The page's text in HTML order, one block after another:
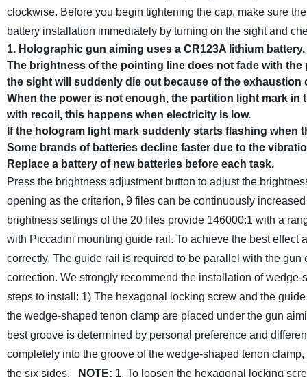
clockwise. Before you begin tightening the cap, make sure
battery installation immediately by turning on the sight and
1. Holographic gun aiming uses a CR123A lithium
The brightness of the pointing line does not fade with
the sight will suddenly die out because of the exhaustion
When the power is not enough, the partition light mark
with recoil, this happens when electricity is low.
If the hologram light mark suddenly starts flashing when
Some brands of batteries decline faster due to the
Replace a battery of new batteries before each task.
Press the brightness adjustment button to adjust the
opening as the criterion, 9 files can be continuously
brightness settings of the 20 files provide 146000:1 with a
with Piccadini mounting guide rail. To achieve the best
correctly. The guide rail is required to be parallel with the
correction. We strongly recommend the installation of
steps to install: 1) The hexagonal locking screw and the
the wedge-shaped tenon clamp are placed under the gun
best groove is determined by personal preference and
completely into the groove of the wedge-shaped tenon
the six sides.
NOTE: 1. To loosen the hexagonal locking